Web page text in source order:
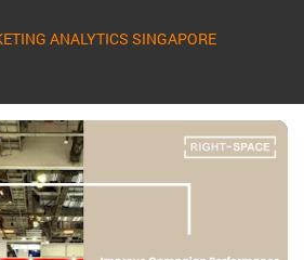
ANALYTICS SINGAPORE